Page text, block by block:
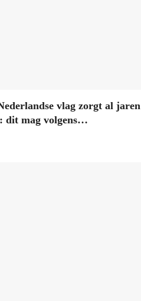
vlag zorgt al jaren
dit mag volgens…